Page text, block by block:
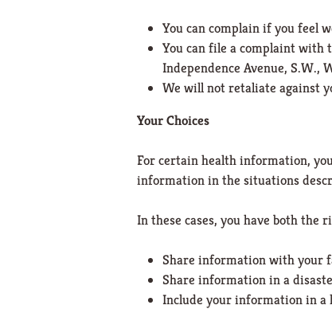
You can complain if you feel
You can file a complaint with
Independence Avenue, S.W.,
We will not retaliate against
Your Choices
For certain health information,
information in the situations
In these cases, you have both the
Share information with your
Share information in a
Include your information in a